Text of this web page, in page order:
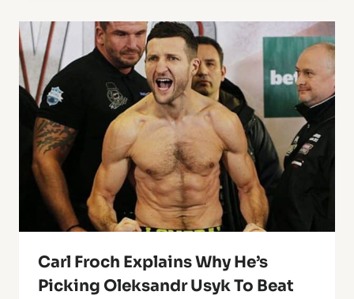
Carl Froch Explains Why He’s
Picking Oleksandr Usyk To Beat